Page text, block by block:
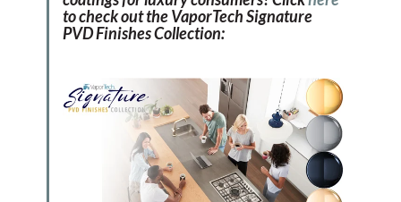
to check out the VaporTech Signature
PVD Finishes Collection: